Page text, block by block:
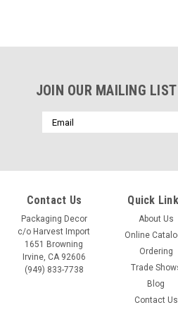
JOIN OUR MAILING LIST
Email
Address
Contact Us
Packaging Decor
c/o Harvest Import
1651 Browning
Irvine, CA 92606
(949) 833-7738
Quick
About Us
Online
Ordering
Trade
Blog
Contact Us